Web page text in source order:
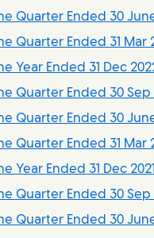
Quarter Ended 30
Quarter Ended 31 Mar
Year Ended 31 Dec
Quarter Ended 30 Sep
Quarter Ended 30
Quarter Ended 31 Mar
Year Ended 31 Dec 2021
Quarter Ended 30 Sep
Quarter Ended 30